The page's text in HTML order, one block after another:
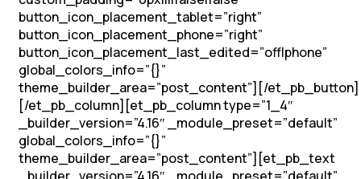
button_icon_placement_tablet=”right”
button_icon_placement_phone=”right”
button_icon_placement_last_edited=”off|phone”
global_colors_info=”{}”
theme_builder_area=”post_content”][/et_pb_button]
[/et_pb_column][et_pb_column type=”1_4″
_builder_version=”4.16″ _module_preset=”default”
global_colors_info=”{}”
theme_builder_area=”post_content”][et_pb_text